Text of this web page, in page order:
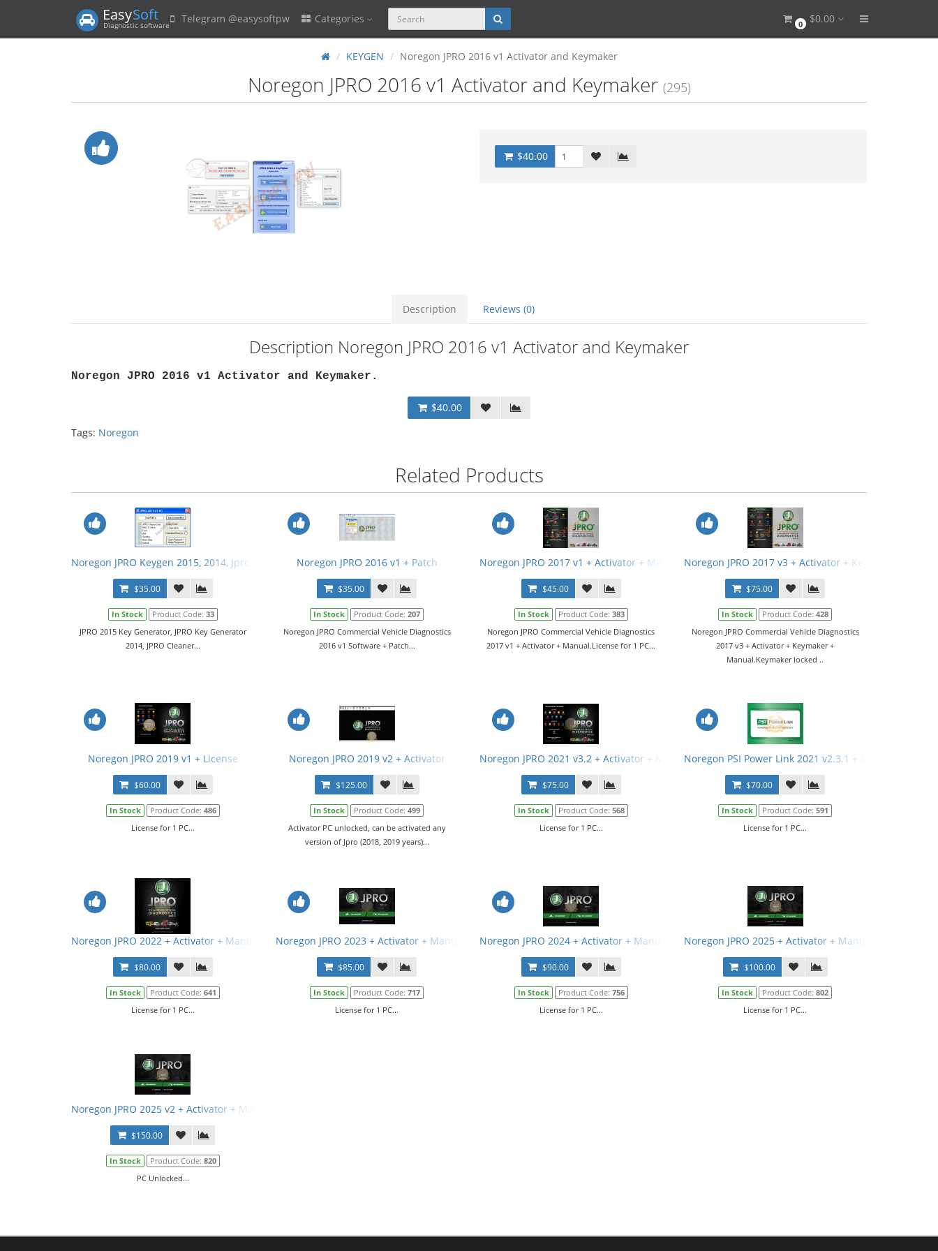
EasySoft
Diagnostic software Telegram @easysoftpw Categories 0 $0.00
KEYGEN Noregon JPRO 2016 v1 Activator and Keymaker
Noregon JPRO 2016 v1 Activator and Keymaker (295)
$40.00
Description Reviews (0)
Description Noregon JPRO 2016 v1 Activator and Keymaker
Noregon JPRO 2016 v1 Activator and Keymaker .
$40.00
Tags: Noregon
Related Products
Noregon JPRO Keygen 2015, 2014, Jpro Cleaner
$35.00
In Stock Product Code: 33
JPRO 2015 Key Generator, JPRO Key Generator
2014, JPRO Cleaner...
Noregon JPRO 2016 v1 + Patch
$35.00
In Stock Product Code:207
Noregon JPRO Commercial Vehicle Diagnostics
2016 v1 Software + Patch...
Noregon JPRO 2017 v1 + Activator + Manual
$45.00
In Stock Product Code: 383
Noregon JPRO Commercial Vehicle Diagnostics
2017 v1 + Activator + Manual.License for 1 PC...
Noregon JPRO 2017 v3 + Activator + Keymaker +
$75.00
In Stock Product Code:428
Noregon JPRO Commercial Vehicle Diagnostics
2017 v3 + Activator + Keymaker +
Manual.Keymaker locked ..
Noregon JPRO 2019 v1 + License
$60.00
In Stock Product Code: 486
License for 1 PC...
Noregon JPRO 2019 v2 + Activator
$125.00
In Stock Product Code:499
Activator PC unlocked, can be activated any
version of Jpro (2018, 2019 years)...
Noregon JPRO 2021 v3.2 + Activator + Manual
$75.00
In Stock Product Code: 568
License for 1 PC...
Noregon PSI Power Link 2021 v2.3.1 + Activator +
$70.00
In Stock Product Code:591
License for 1 PC...
Noregon JPRO 2022 + Activator + Manual
$80.00
In Stock Product Code: 641
License for 1 PC...
Noregon JPRO 2023 + Activator + Manual
$85.00
In Stock Product Code:717
License for 1 PC...
Noregon JPRO 2024 + Activator + Manual
$90.00
In Stock Product Code: 756
License for 1 PC...
Noregon JPRO 2025 + Activator + Manual
$100.00
In Stock Product Code:802
License for 1 PC...
Noregon JPRO 2025 v2 + Activator + Manual
$150.00
In Stock Product Code: 820
PC Unlocked...